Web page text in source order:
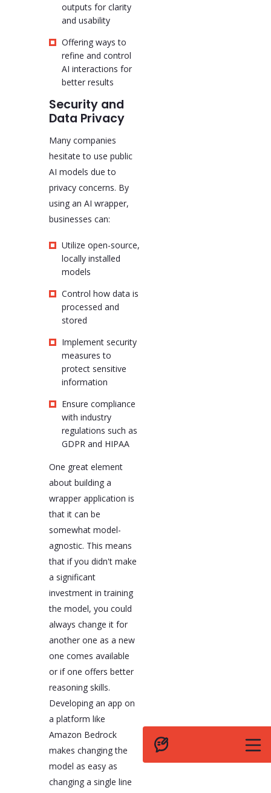
outputs for clarity
and usability
Offering ways to
refine and control
AI interactions for
better results
Security and
Data Privacy
Many companies
hesitate to use public
AI models due to
privacy concerns. By
using an AI wrapper,
businesses can:
Utilize open-source,
locally installed
models
Control how data is
processed and
stored
Implement security
measures to
protect sensitive
information
Ensure compliance
with industry
regulations such as
GDPR and HIPAA
One great element
about building a
wrapper application is
that it can be
somewhat model-
agnostic. This means
that if you didn't make
a significant
investment in training
the model, you could
always change it for
another one as a new
one comes available
or if one offers better
reasoning skills.
Developing an app on
a platform like
Amazon Bedrock
makes changing the
model as easy as
changing a single line